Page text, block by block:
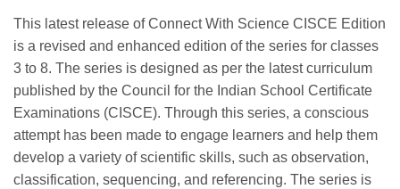
This latest release of Connect With Science CISCE Edition
is a revised and enhanced edition of the series for classes
3 to 8. The series is designed as per the latest curriculum
published by the Council for the Indian School Certificate
Examinations (CISCE). Through this series, a conscious
attempt has been made to engage learners and help them
develop a variety of scientific skills, such as observation,
classification, sequencing, and referencing. The series is